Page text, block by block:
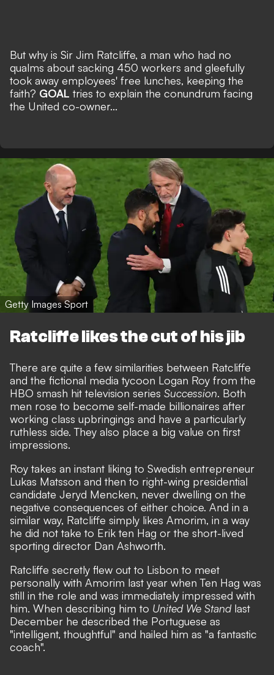
But why is Sir Jim Ratcliffe, a man who had no
qualms about sacking 450 workers and gleefully
took away employees' free lunches, keeping the
faith? GOAL tries to explain the conundrum facing
the United co-owner...
Getty Images Sport
Ratcliffe likes the cut of his jib
There are quite a few similarities between Ratcliffe
and the fictional media tycoon Logan Roy from the
HBO smash hit television series Succession. Both
men rose to become self-made billionaires after
working class upbringings and have a particularly
ruthless side. They also place a big value on first
impressions.
Roy takes an instant liking to Swedish entrepreneur
Lukas Matsson and then to right-wing presidential
candidate Jeryd Mencken, never dwelling on the
negative consequences of either choice. And in a
similar way, Ratcliffe simply likes Amorim, in a way
he did not take to Erik ten Hag or the short-lived
sporting director Dan Ashworth.
Ratcliffe secretly flew out to Lisbon to meet
personally with Amorim last year when Ten Hag was
still in the role and was immediately impressed with
him. When describing him to United We Standlast
December he described the Portuguese as
"intelligent, thoughtful" and hailed him as "a fantastic
coach".